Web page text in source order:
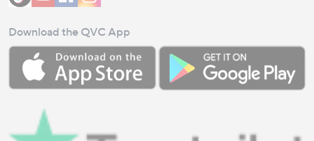
Download the QVC App